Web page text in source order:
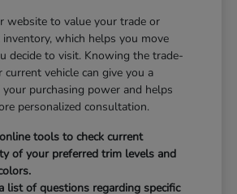
website to value your trade or
which helps you move
decide to visit. Knowing the trade-
vehicle can give you a
purchasing power and helps
personalized consultation.
tools to check current
of your preferred trim levels and
list of questions regarding specific